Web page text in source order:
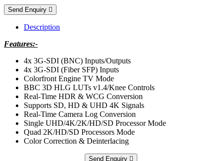
Send Enquiry
Description
Features:-
4x 3G-SDI (BNC) Inputs/Outputs
4x 3G-SDI (Fiber SFP) Inputs
Colorfront Engine TV Mode
BBC 3D HLG LUTs v1.4/Knee Controls
Real-Time HDR & WCG Conversion
Supports SD, HD & UHD 4K Signals
Real-Time Camera Log Conversion
Single UHD/4K/2K/HD/SD Processor Mode
Quad 2K/HD/SD Processors Mode
Color Correction & Deinterlacing
Send Enquiry